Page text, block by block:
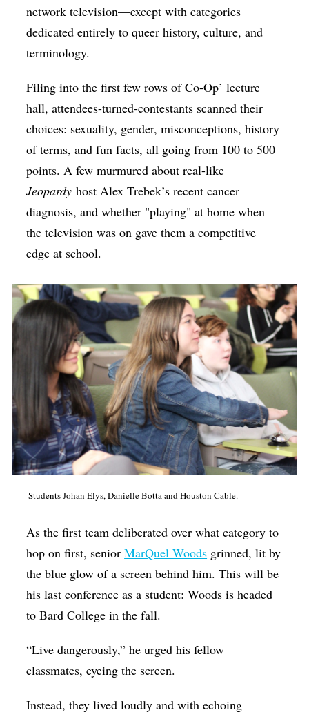
network television—except with categories
dedicated entirely to queer history, culture, and
terminology.
Filing into the first few rows of Co-Op’ lecture
hall, attendees-turned-contestants scanned their
choices: sexuality, gender, misconceptions, history
of terms, and fun facts, all going from 100 to 500
points. A few murmured about real-like
Jeopardy host Alex Trebek’s recent cancer
diagnosis, and whether "playing" at home when
the television was on gave them a competitive
edge at school.
Students Johan Elys, Danielle Botta and Houston Cable.
As the first team deliberated over what category to
hop on first, seniorMarQuel Woods grinned, lit by
the blue glow of a screen behind him. This will be
his last conference as a student: Woods is headed
to Bard College in the fall.
“Live dangerously,” he urged his fellow
classmates, eyeing the screen.
Instead, they lived loudly and with echoing